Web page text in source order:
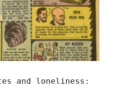
and loneliness: